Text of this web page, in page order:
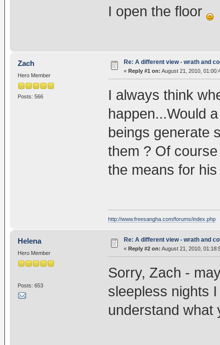
I open the floor
Zach
Hero Member
Posts: 566
Re: A different view - wrath and
« Reply #1 on: August 21, 2010,
I always think
happen...Would
beings generate
them ? Of
the means for
http://www.freesangha.com/forums/index.php
Helena
Hero Member
Posts: 653
Re: A different view - wrath and
« Reply #2 on: August 21, 2010,
Sorry, Zach -
sleepless nights
understand what